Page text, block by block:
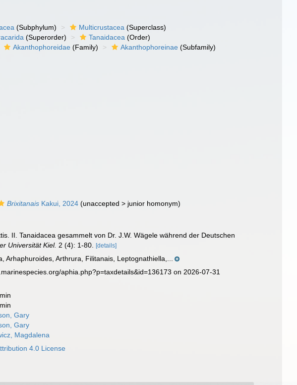
(Subphylum) Multicrustacea (Superclass)
(Superorder) Tanaidacea (Order)
Akanthophoreidae (Family) Akanthophoreinae (Subfamily)
Brixitanais Kakui, 2024 (unaccepted > junior homonym)
II. Tanaidacea gesammelt von Dr. J.W. Wägele während der Deutschen
Universität Kiel. 2 (4): 1-80. [details]
Arthrura, Filitanais, Leptognathiella,...
aphia.php?p=taxdetails&id=136173 on 2026-07-31
Gary
Gary
Magdalena
4.0 License